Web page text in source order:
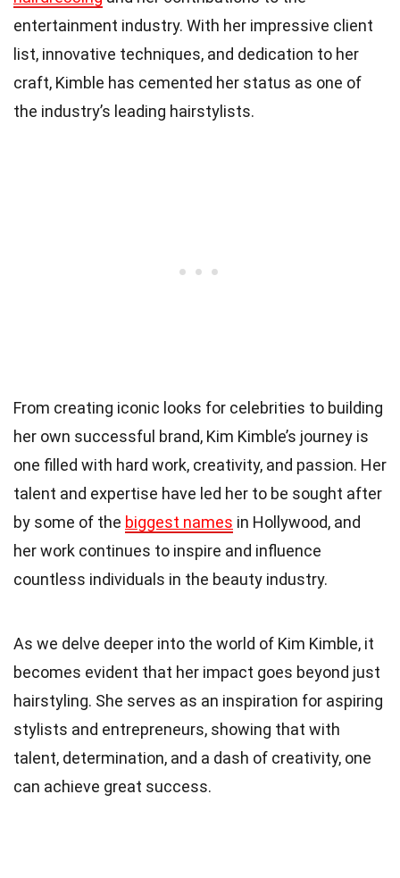
entertainment industry. With her impressive client
list, innovative techniques, and dedication to her
craft, Kimble has cemented her status as one of
the industry’s leading hairstylists.
From creating iconic looks for celebrities to building
her own successful brand, Kim Kimble’s journey is
one filled with hard work, creativity, and passion. Her
talent and expertise have led her to be sought after
by some of the biggest names in Hollywood, and
her work continues to inspire and influence
countless individuals in the beauty industry.
As we delve deeper into the world of Kim Kimble, it
becomes evident that her impact goes beyond just
hairstyling. She serves as an inspiration for aspiring
stylists and entrepreneurs, showing that with
talent, determination, and a dash of creativity, one
can achieve great success.